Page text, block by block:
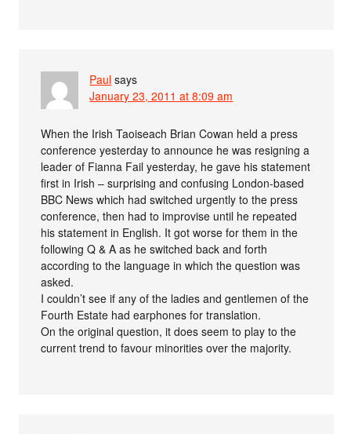
Paul says
January 23, 2011 at 8:09 am
When the Irish Taoiseach Brian Cowan held a press
conference yesterday to announce he was resigning a
leader of Fianna Fail yesterday, he gave his statement
first in Irish – surprising and confusing London-based
BBC News which had switched urgently to the press
conference, then had to improvise until he repeated
his statement in English. It got worse for them in the
following Q & A as he switched back and forth
according to the language in which the question was
asked.
I couldn’t see if any of the ladies and gentlemen of the
Fourth Estate had earphones for translation.
On the original question, it does seem to play to the
current trend to favour minorities over the majority.